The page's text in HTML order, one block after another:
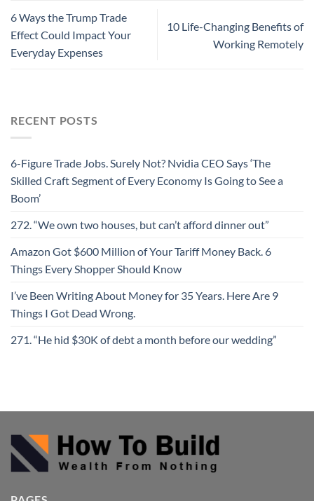
6 Ways the Trump Trade
Effect Could Impact Your
Everyday Expenses
10 Life-Changing Benefits of
Working Remotely
RECENT POSTS
6-Figure Trade Jobs. Surely Not? Nvidia CEO Says ‘The
Skilled Craft Segment of Every Economy Is Going to See a
Boom’
272. “We own two houses, but can’t afford dinner out”
Amazon Got $600 Million of Your Tariff Money Back. 6
Things Every Shopper Should Know
I’ve Been Writing About Money for 35 Years. Here Are 9
Things I Got Dead Wrong.
271. “He hid $30K of debt a month before our wedding”